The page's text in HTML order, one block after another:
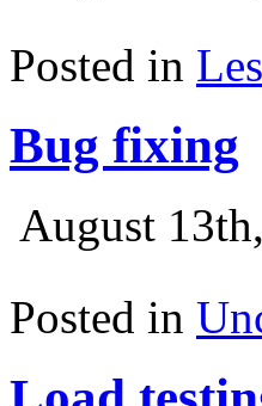
Posted in
Bug fixing
August
Posted in